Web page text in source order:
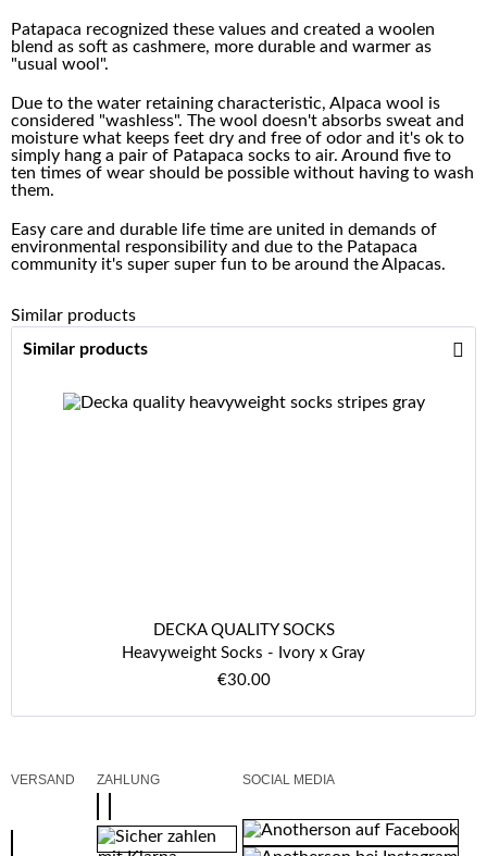
Patapaca recognized these values and created a woolen
blend as soft as cashmere, more durable and warmer as
"usual wool".
Due to the water retaining characteristic, Alpaca wool is
considered "washless". The wool doesn't absorbs sweat and
moisture what keeps feet dry and free of odor and it's ok to
simply hang a pair of Patapaca socks to air. Around five to
ten times of wear should be possible without having to wash
them.
Easy care and durable life time are united in demands of
environmental responsibility and due to the Patapaca
community it's super super fun to be around the Alpacas.
Similar products
Similar products
DECKA QUALITY SOCKS
Heavyweight Socks - Ivory x Gray
€30.00
VERSAND ZAHLUNG SOCIAL MEDIA